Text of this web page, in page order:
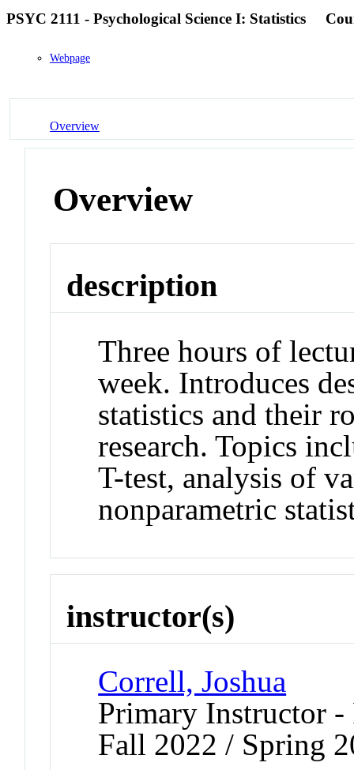
PSYC 2111 - Psychological Science I: Statistics
Webpage
Overview
Overview
description
Three hours of
week. Introduces
statistics and their
research. Topics
T-test, analysis of
nonparametric
instructor(s)
Correll, Joshua
Primary Instructor
Fall 2022 / Spring